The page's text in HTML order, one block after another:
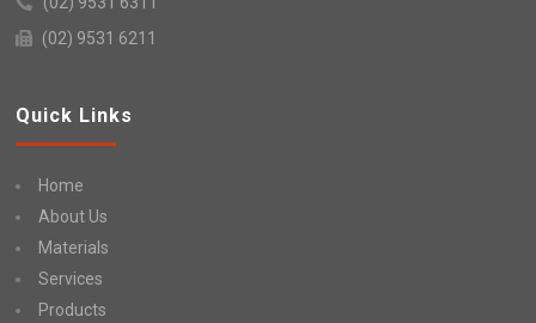
(02) 9531 6211
Quick Links
Home
About Us
Materials
Services
Products